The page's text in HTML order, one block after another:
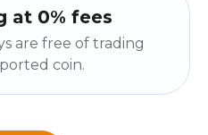
at 0% fees
are free of trading
coin.